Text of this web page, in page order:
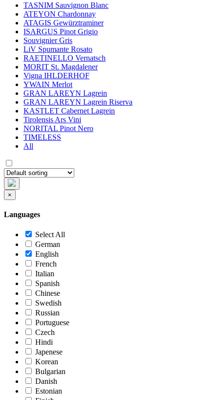
TASNIM Sauvignon Blanc
ATEYON Chardonnay
ATAGIS Gewürztraminer
ISARGUS Pinot Grigio
Souvignier Gris
LiV Spumante Rosato
RAETINELLO Vernatsch
MORIT St. Magdalener
Vigna IHLDERHOF
YWAIN Merlot
GRAN LAREYN Lagrein
GRAN LAREYN Lagrein Riserva
KASTLET Cabernet Lagrein
Tirolensis Ars Vini
NORITAL Pinot Nero
TIMELESS
All
×
Languages
Select All
German
English
French
Italian
Spanish
Chinese
Swedish
Russian
Portuguese
Czech
Hindi
Japenese
Korean
Bulgarian
Danish
Estonian